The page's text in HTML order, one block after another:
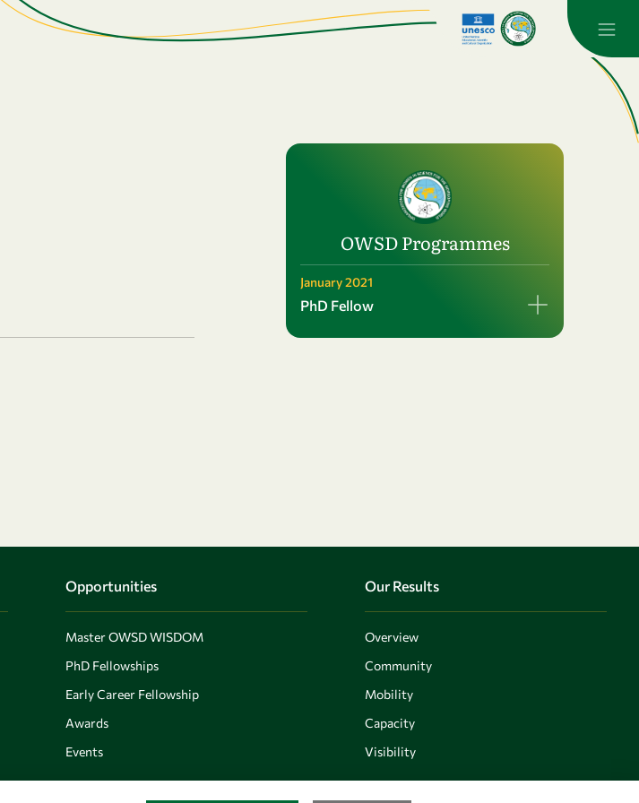
OWSD Programmes
January 2021
PhD Fellow
Opportunities
Master OWSD WISDOM
PhD Fellowships
Early Career Fellowship
Awards
Events
Our Results
Overview
Community
Mobility
Capacity
Visibility